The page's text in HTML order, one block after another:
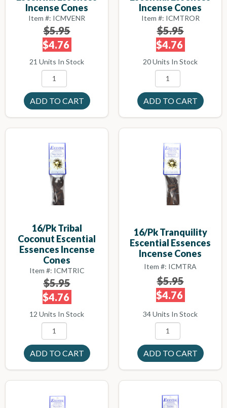
Incense Cones
Item #: ICMVENR
$5.95
$4.76
21 Units In Stock
Incense Cones
Item #: ICMTROR
$5.95
$4.76
20 Units In Stock
16/pk Tribal
Coconut Escential
Essences Incense
Cones
Item #: ICMTRIC
$5.95
$4.76
12 Units In Stock
16/pk Tranquility
Escential Essences
Incense Cones
Item #: ICMTRA
$5.95
$4.76
34 Units In Stock